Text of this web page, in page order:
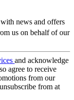
news and offers
us on behalf of our
and acknowledge
agree to receive
from our
from at